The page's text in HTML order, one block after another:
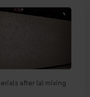
after (a) mixing